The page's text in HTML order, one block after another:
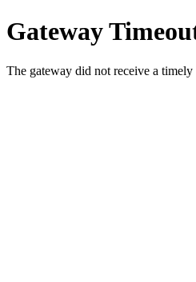
Gateway
The gateway did not receive a